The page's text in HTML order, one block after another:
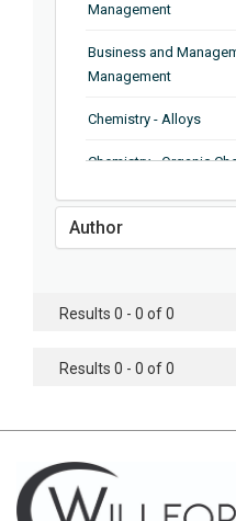
Management
Business and
Management
Chemistry - Alloys
Chemistry - Organic
Chemistry - Analytical
Chemistry - Microscopy
Chemistry - Chemistry
Chemistry - Chemical
Civil Engineering -
Author
Results 0 - 0 of 0
Results 0 - 0 of 0